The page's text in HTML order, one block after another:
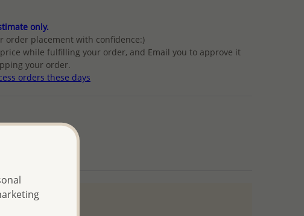
only.
order placement with confidence:)
while fulfilling your order, and Email you to approve it
your order.
orders these days